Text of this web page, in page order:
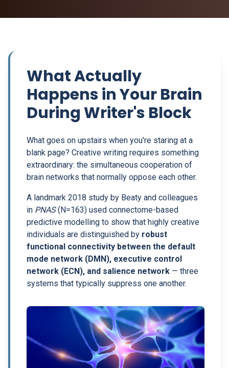
What Actually
Happens in Your Brain
During Writer's Block
What goes on upstairs when you're staring at a
blank page? Creative writing requires something
extraordinary: the simultaneous cooperation of
brain networks that normally oppose each other.
A landmark 2018 study by Beaty and colleagues
in PNAS(N=163) used connectome-based
predictive modelling to show that highly creative
individuals are distinguished by robust
functional connectivity between the default
mode network (DMN), executive control
network (ECN), and salience network — three
systems that typically suppress one another.